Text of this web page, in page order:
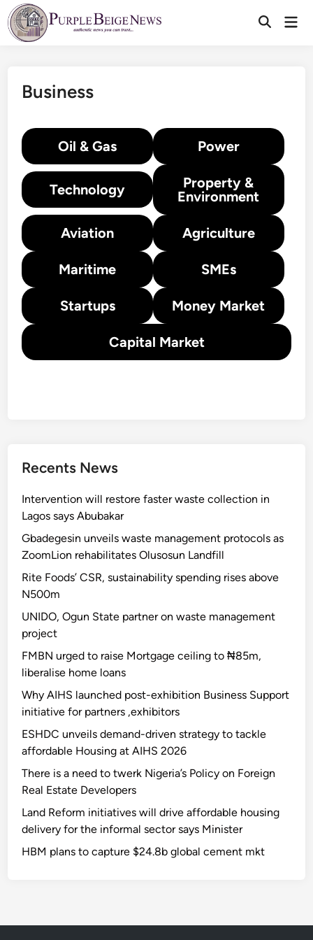
Skip
to
content
Business
Oil & Gas Power
Technology
Property &
Environment
Aviation Agriculture
Maritime SMEs
Startups Money Market
Capital Market
Recents News
Intervention will restore faster waste collection in
Lagos says Abubakar
Gbadegesin unveils waste management protocols as
ZoomLion rehabilitates Olusosun Landfill
Rite Foods’ CSR, sustainability spending rises above
N500m
UNIDO, Ogun State partner on waste management
project
FMBN urged to raise Mortgage ceiling to ₦85m,
liberalise home loans
Why AIHS launched post-exhibition Business Support
initiative for partners ,exhibitors
ESHDC unveils demand-driven strategy to tackle
affordable Housing at AIHS 2026
There is a need to twerk Nigeria’s Policy on Foreign
Real Estate Developers
Land Reform initiatives will drive affordable housing
delivery for the informal sector says Minister
HBM plans to capture $24.8b global cement mkt